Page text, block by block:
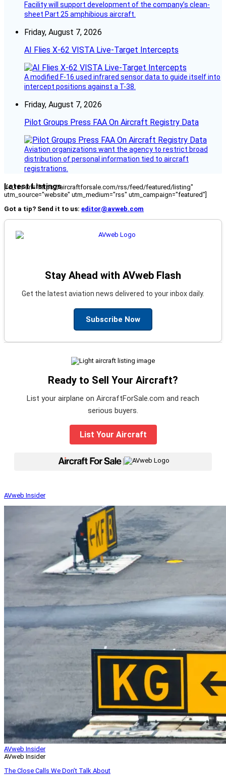
Facility will support development of the company’s clean-
sheet Part 25 amphibious aircraft.
Friday, August 7, 2026
AI Flies X-62 VISTA Live-Target Intercepts
A modified F-16 used infrared sensor data to guide itself into
intercept positions against a T-38.
Friday, August 7, 2026
Pilot Groups Press FAA On Aircraft Registry Data
Aviation organizations want the agency to restrict broad
distribution of personal information tied to aircraft
registrations.
Latest Listings
[fc_rss url="https://aircraftforsale.com/rss/feed/featured/listing"
utm_source="website" utm_medium="rss" utm_campaign="featured"]
Got a tip? Send it to us: editor@avweb.com
Stay Ahead with AVweb Flash
Get the latest aviation news delivered to your inbox daily.
Subscribe Now
Ready to Sell Your Aircraft?
List your airplane on AircraftForSale.com and reach
serious buyers.
List Your Aircraft
AVweb Insider
AVweb Insider
AVweb Insider
The Close Calls We Don’t Talk About